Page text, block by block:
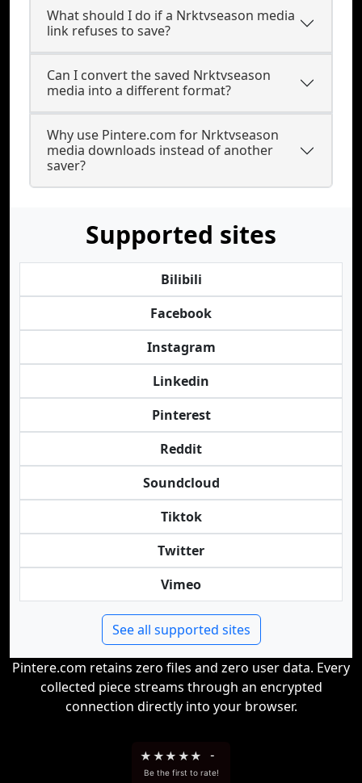
What should I do if a Nrktvseason media
link refuses to save?
Can I convert the saved Nrktvseason
media into a different format?
Why use Pintere.com for Nrktvseason
media downloads instead of another
saver?
Supported sites
Bilibili
Facebook
Instagram
Linkedin
Pinterest
Reddit
Soundcloud
Tiktok
Twitter
Vimeo
See all supported sites
Pintere.com retains zero files and zero user data. Every
collected piece streams through an encrypted
connection directly into your browser.
★ ★★ ★★ -
Be the first to rate!